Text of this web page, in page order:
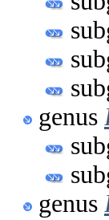
genus
genus